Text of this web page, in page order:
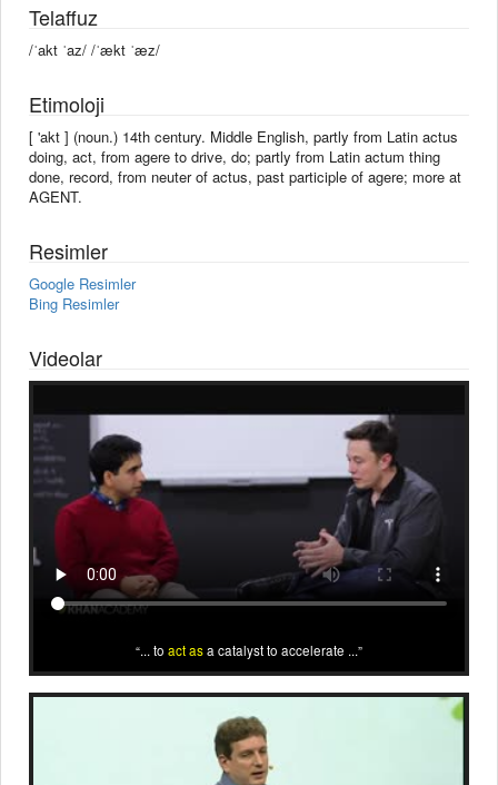
Telaffuz
/ˈakt ˈaz/ /ˈækt ˈæz/
Etimoloji
[ 'akt ] (noun.) 14th century. Middle English, partly from Latin actus
doing, act, from agere to drive, do; partly from Latin actum thing
done, record, from neuter of actus, past participle of agere; more at
AGENT.
Resimler
Google Resimler
Bing Resimler
Videolar
... to act asa catalyst to accelerate ...